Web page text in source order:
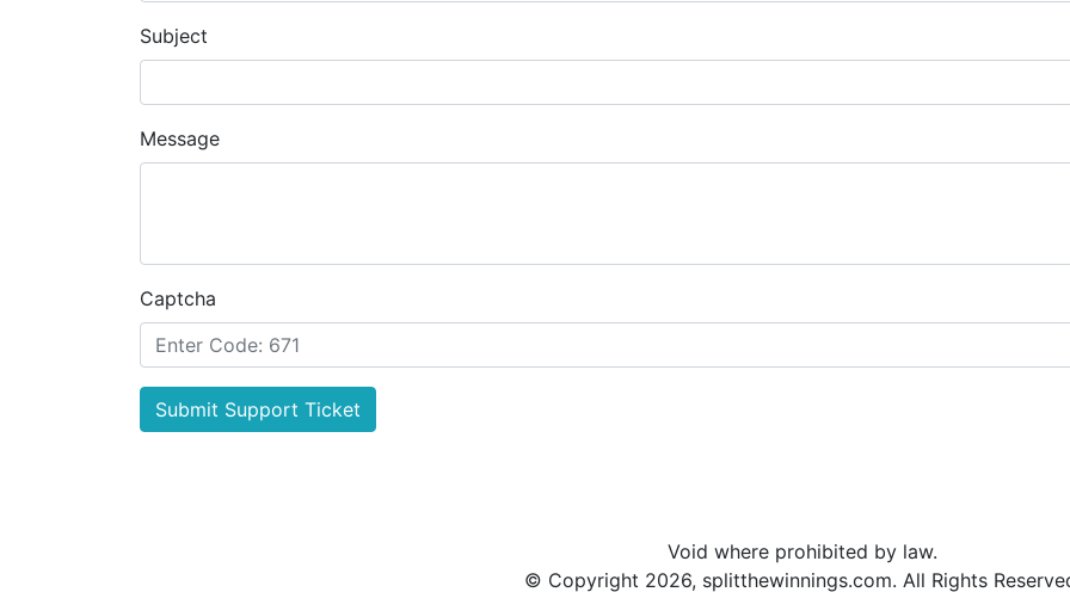
Subject
Message
Captcha
Submit Support Ticket
Void where prohibited by law.
© Copyright 2026, splitthewinnings.com. All Rights